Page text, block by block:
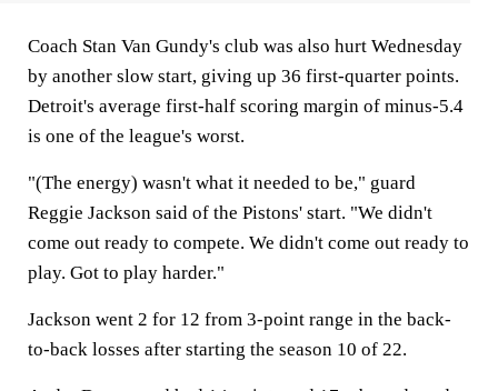
Coach Stan Van Gundy's club was also hurt Wednesday
by another slow start, giving up 36 first-quarter points.
Detroit's average first-half scoring margin of minus-5.4
is one of the league's worst.
"(The energy) wasn't what it needed to be," guard
Reggie Jackson said of the Pistons' start. "We didn't
come out ready to compete. We didn't come out ready to
play. Got to play harder."
Jackson went 2 for 12 from 3-point range in the back-
to-back losses after starting the season 10 of 22.